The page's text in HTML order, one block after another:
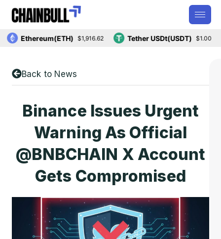
Ethereum(ETH) $1,916.62 Tether USDt(USDT) $1.00
Back to News
Binance Issues Urgent
Warning As Official
@BNBCHAIN X Account
Gets Compromised